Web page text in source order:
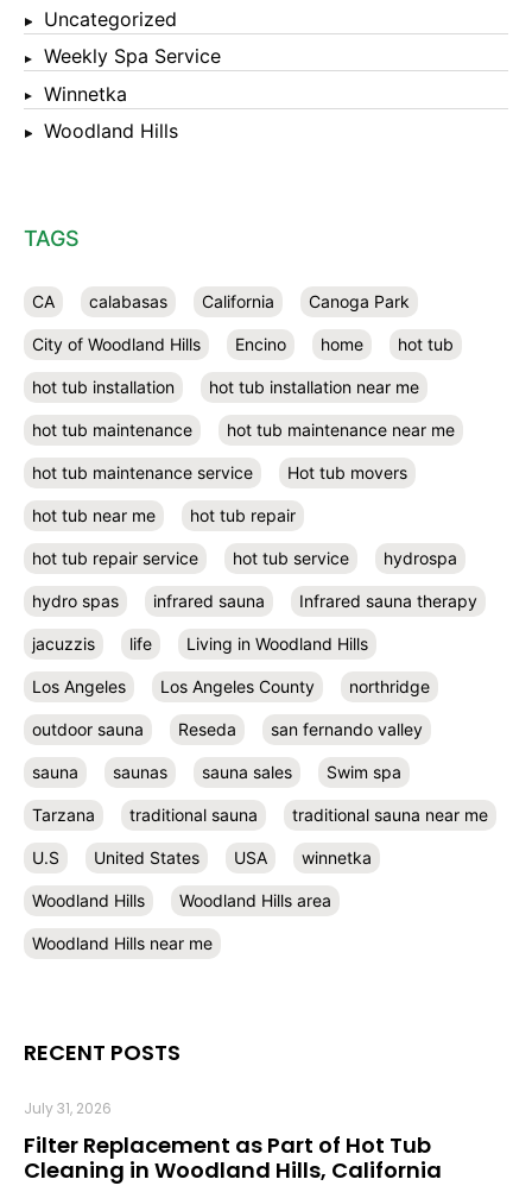
Uncategorized
Weekly Spa Service
Winnetka
Woodland Hills
TAGS
CA calabasas California Canoga Park
City of Woodland Hills Encino home hot tub
hot tub installation hot tub installation near me
hot tub maintenance hot tub maintenance near me
hot tub maintenance service Hot tub movers
hot tub near me hot tub repair
hot tub repair service hot tub service hydrospa
hydro spas infrared sauna Infrared sauna therapy
jacuzzis life Living in Woodland Hills
Los Angeles Los Angeles County northridge
outdoor sauna Reseda san fernando valley
sauna saunas sauna sales Swim spa
Tarzana traditional sauna traditional sauna near me
U.S United States USA winnetka
Woodland Hills Woodland Hills area
Woodland Hills near me
RECENT POSTS
Filter Replacement as Part of Hot Tub
Cleaning in Woodland Hills, California
July 31, 2026